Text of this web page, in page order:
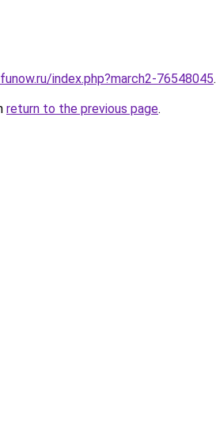
index.php?march2-76548045.
return to the previous page.